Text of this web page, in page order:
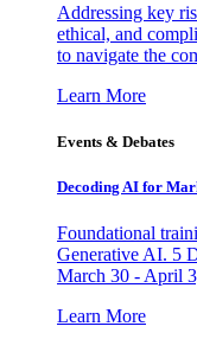
Addressing key
ethical, and
to navigate the
Learn More
Events & Debates
Decoding AI for
Foundational
Generative AI. 5
March 30 - April
Learn More